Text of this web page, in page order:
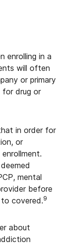
enrolling in a
will often
or primary
for drug or
in order for
or
mental
before
covered.9
about